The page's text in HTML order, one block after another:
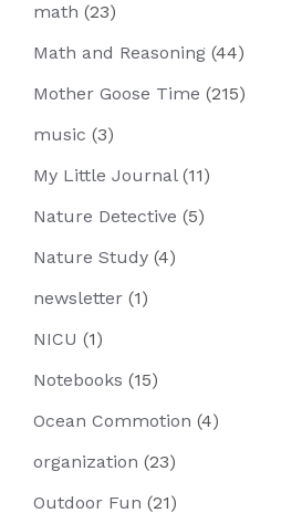
math (23)
Math and Reasoning (44)
Mother Goose Time (215)
music (3)
My Little Journal(11)
Nature Detective (5)
Nature Study (4)
newsletter (1)
NICU (1)
Notebooks (15)
Ocean Commotion (4)
organization (23)
Outdoor Fun (21)